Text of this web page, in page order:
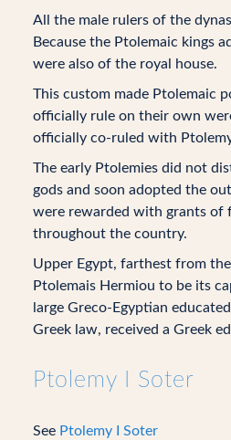
All the male rulers of the
Because the Ptolemaic kings
were also of the royal house.
This custom made Ptolemaic
officially rule on their own
officially co-ruled with
The early Ptolemies did not
gods and soon adopted the
were rewarded with grants of
throughout the country.
Upper Egypt, farthest from
Ptolemais Hermiou to be its
large Greco-Egyptian
Greek law, received a Greek
Ptolemy I Soter
See Ptolemy I Soter